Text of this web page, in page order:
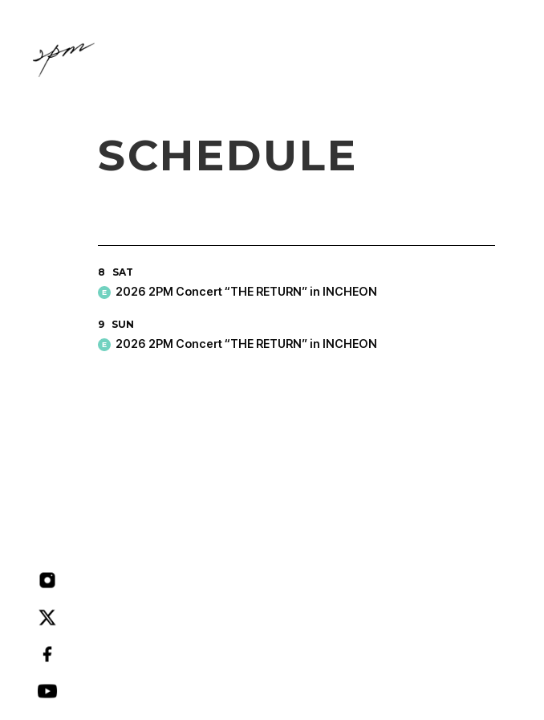
SCHEDULE
8 SAT
E 2026 2PM Concert “THE RETURN” in INCHEON
9 SUN
E 2026 2PM Concert “THE RETURN” in INCHEON